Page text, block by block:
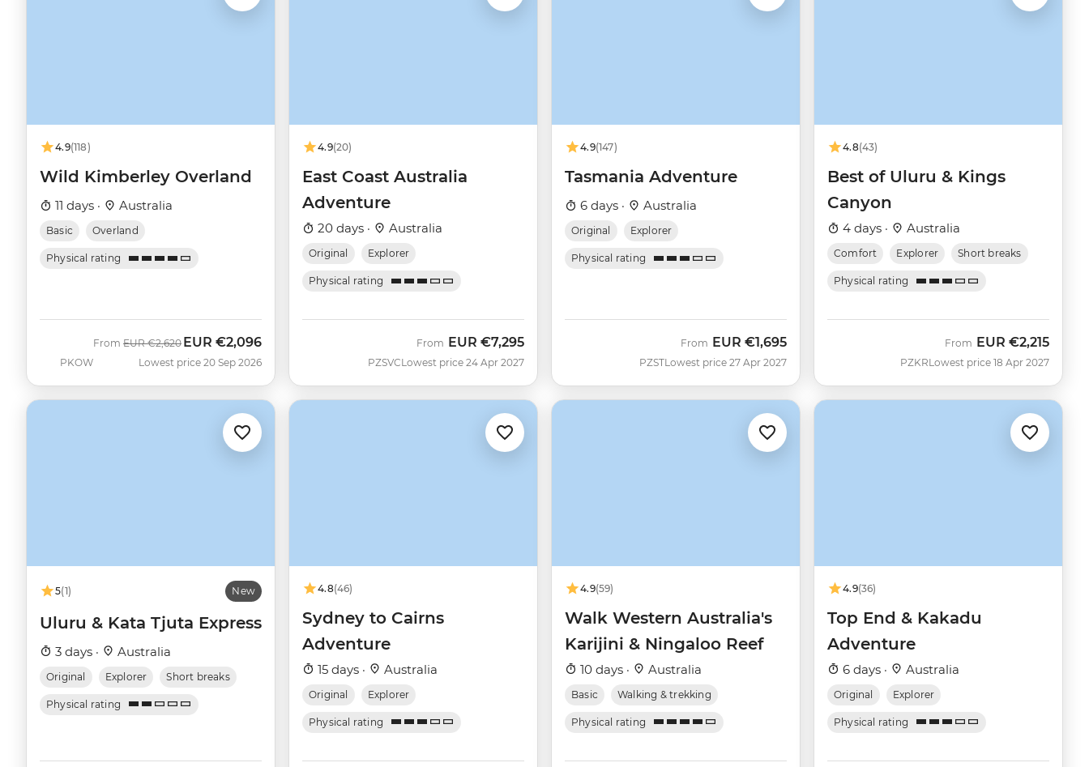
4.9(118)
Wild Kimberley Overland
11 days · Australia
Basic Overland
Physical rating
PKOW
From Was
EUR €2,620 Now
EUR €2,096
Lowest price 20 Sep 2026
4.9(20)
East Coast Australia
Adventure
20 days · Australia
Original Explorer
Physical rating
PZSVC
From EUR €7,295
Lowest price 24 Apr 2027
4.9(147)
Tasmania Adventure
6 days · Australia
Original Explorer
Physical rating
PZST
From EUR €1,695
Lowest price 27 Apr 2027
4.8(43)
Best of Uluru & Kings
Canyon
4 days · Australia
Comfort Explorer Short breaks
Physical rating
PZKR
From EUR €2,215
Lowest price 18 Apr 2027
5(1) New
Uluru & Kata Tjuta Express
3 days · Australia
Original Explorer Short breaks
Physical rating
4.8(46)
Sydney to Cairns
Adventure
15 days · Australia
Original Explorer
Physical rating
4.9(59)
Walk Western Australia's
Karijini & Ningaloo Reef
10 days · Australia
Basic Walking & trekking
Physical rating
4.9(36)
Top End & Kakadu
Adventure
6 days · Australia
Original Explorer
Physical rating